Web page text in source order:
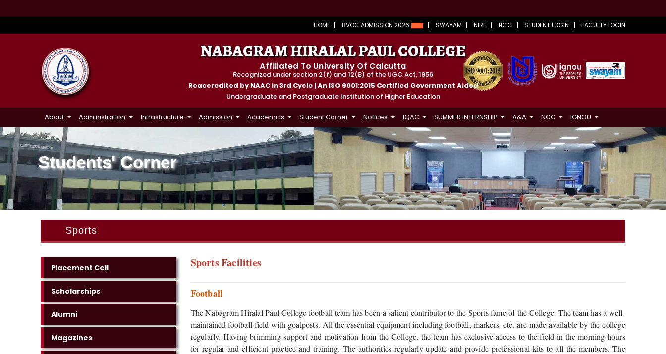
HOME BVOC ADMISSION 2026 SWAYAM NIRF NCC STUDENT LOGIN FACULTY LOGIN
NABAGRAM HIRALAL PAUL COLLEGE
Affiliated To University Of Calcutta
Recognized under section 2(f) and 12(B) of the UGC Act, 1956
Reaccredited by NAAC in 3rd Cycle | An ISO 9001:2015 Certified Government Aided
Undergraduate and Postgraduate Institution of Higher Education
About Administration Infrastructure Admission Academics Student Corner Notices IQAC SUMMER INTERNSHIP A&A NCC IGNOU
Students' Corner
Sports
Placement Cell
Scholarships
Alumni
Magazines
Sports Facilities
Football
The Nabagram Hiralal Paul College football team has been a salient contributor to the Sports fame of the College. The team has a well-
maintained football field with goalposts. All the essential equipment including football, markers, etc. are made available by the college
regularly. Having brimming support and motivation from the College, the team has exclusive access to the field in the morning hours
for regular and efficient practice and training. The authorities regularly update and provide professional kits to all the members. The